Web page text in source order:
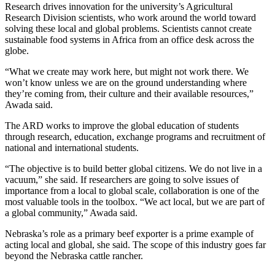
Research drives innovation for the university’s Agricultural
Research Division scientists, who work around the world toward
solving these local and global problems. Scientists cannot create
sustainable food systems in Africa from an office desk across the
globe.
“What we create may work here, but might not work there. We
won’t know unless we are on the ground understanding where
they’re coming from, their culture and their available resources,”
Awada said.
The ARD works to improve the global education of students
through research, education, exchange programs and recruitment of
national and international students.
“The objective is to build better global citizens. We do not live in a
vacuum,” she said. If researchers are going to solve issues of
importance from a local to global scale, collaboration is one of the
most valuable tools in the toolbox. “We act local, but we are part of
a global community,” Awada said.
Nebraska’s role as a primary beef exporter is a prime example of
acting local and global, she said. The scope of this industry goes far
beyond the Nebraska cattle rancher.